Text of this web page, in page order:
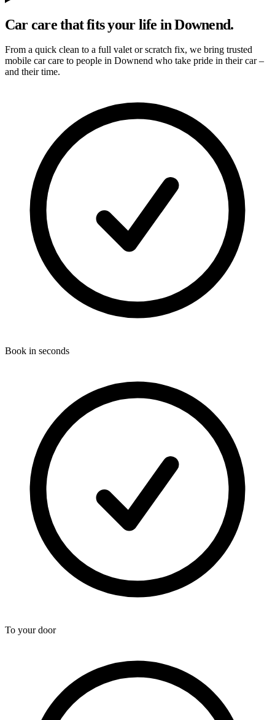
Car care that fits your life in Downend.
From a quick clean to a full valet or scratch fix, we bring trusted
mobile car care to people in Downend who take pride in their car –
and their time.
Book in seconds
To your door